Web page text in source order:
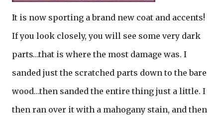
It is now sporting a brand new coat and accents!
If you look closely, you will see some very dark
parts…that is where the most damage was. I
sanded just the scratched parts down to the bare
wood…then sanded the entire thing just a little. I
then ran over it with a mahogany stain, and then